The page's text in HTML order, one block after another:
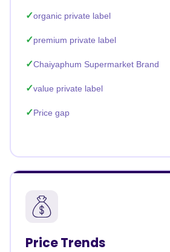
organic private label
premium private label
Chaiyaphum Supermarket Brand
value private label
Price gap
Price Trends